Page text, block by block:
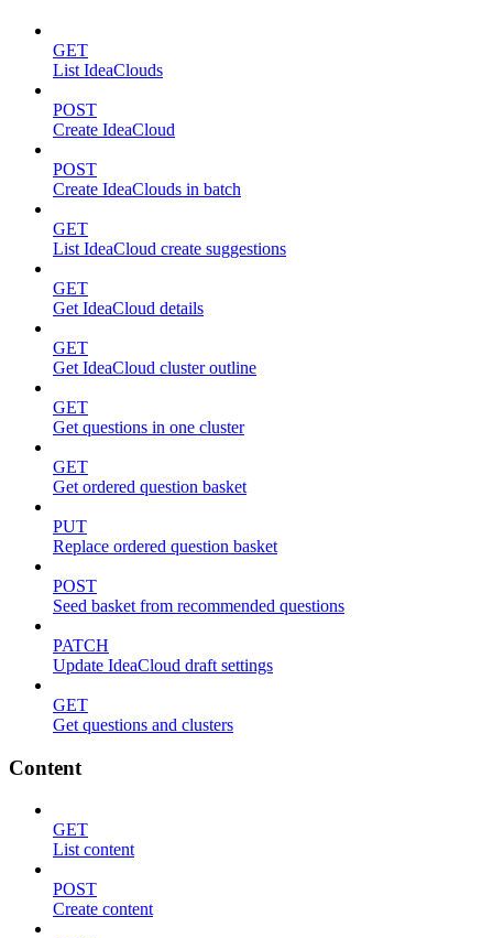
GET
List IdeaClouds
POST
Create IdeaCloud
POST
Create IdeaClouds in batch
GET
List IdeaCloud create suggestions
GET
Get IdeaCloud details
GET
Get IdeaCloud cluster outline
GET
Get questions in one cluster
GET
Get ordered question basket
PUT
Replace ordered question basket
POST
Seed basket from recommended questions
PATCH
Update IdeaCloud draft settings
GET
Get questions and clusters
Content
GET
List content
POST
Create content